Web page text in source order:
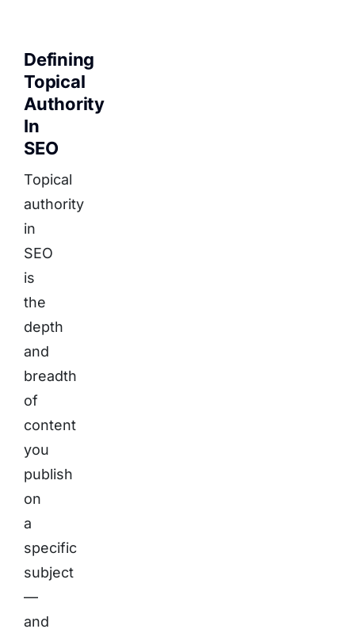
Defining
Topical
Authority
In
SEO
Topical
authority
in
SEO
is
the
depth
and
breadth
of
content
you
publish
on
a
specific
subject
—
and